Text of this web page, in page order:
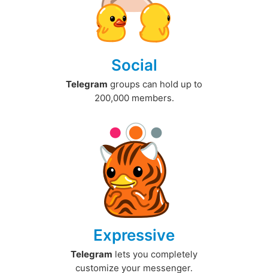
Social
Telegram groups can hold up to
200,000 members.
Expressive
Telegram lets you completely
customize your messenger.